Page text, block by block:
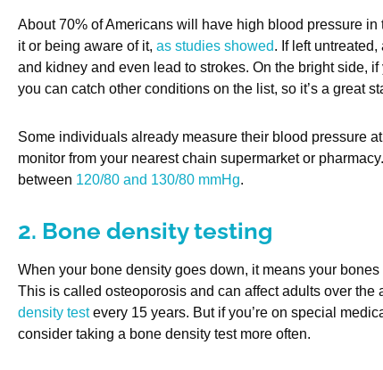
About 70% of Americans will have high blood pressure
it or being aware of it, as studies showed. If left
and kidney and even lead to strokes. On the bright side,
you can catch other conditions on the list, so it’s a great
Some individuals already measure their blood pressure
monitor from your nearest chain supermarket or
between 120/80 and 130/80 mmHg.
2. Bone density testing
When your bone density goes down, it means your
This is called osteoporosis and can affect adults over the
density testevery 15 years. But if you’re on special
consider taking a bone density test more often.